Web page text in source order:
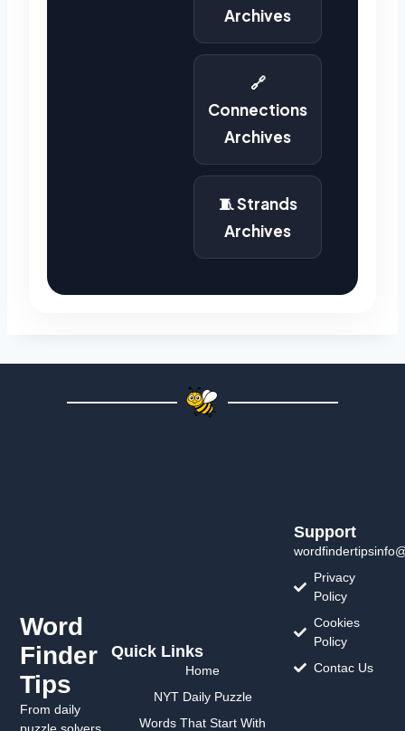
Archives
🔗
Connections
Archives
🧵 Strands
Archives
Word
Finder
Tips
From daily
Quick Links
Home
NYT Daily Puzzle
Words That Start With
Support
Privacy
Policy
Cookies
Policy
Contac Us